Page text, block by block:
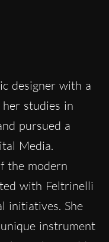
designer with a
studies in
pursued a
Media.
the modern
with Feltrinelli
initiatives. She
instrument